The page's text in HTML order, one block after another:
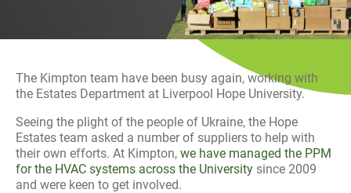
Our Services
Case Studies
Careers
The Kimpton team have been busy again, working with
the Estates Department at Liverpool Hope University.
Seeing the plight of the people of Ukraine, the Hope
Estates team asked a number of suppliers to help with
their own efforts. At Kimpton, we have managed the PPM
for the HVAC systems across the University since 2009
and were keen to get involved.